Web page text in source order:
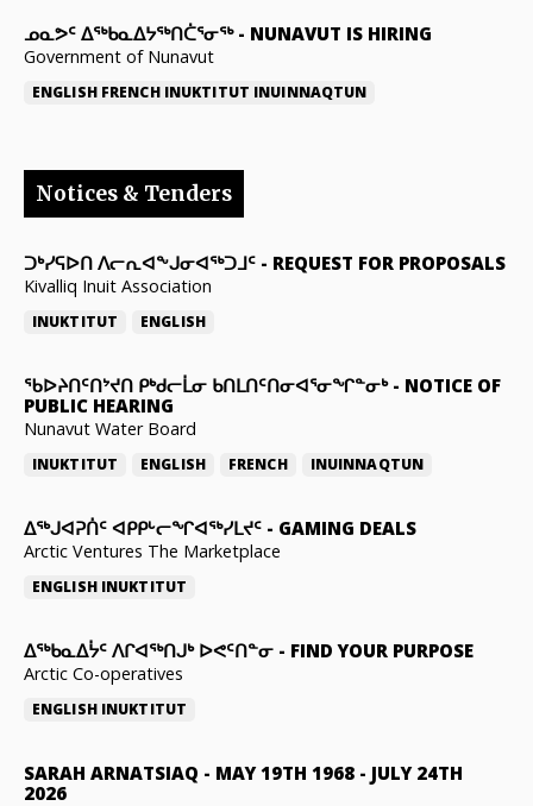
ᓄᓇᕗᑦ ᐃᖅᑲᓇᐃᔭᖅᑎᑖᕐᓂᖅ- NUNAVUT IS HIRING
Government of Nunavut
ENGLISH FRENCH INUKTITUT INUINNAQTUN
Notices & Tenders
ᑐᒃᓯᕋᐅᑎ ᐱᓕᕆᐊᖕᒍᓂᐊᖅᑐᒧᑦ - REQUEST FOR PROPOSALS
Kivalliq Inuit Association
INUKTITUT ENGLISH
ᖃᐅᔨᑎᑦᑎᔾᔪᑎ ᑭᒃᑯᓕᒫᓂ ᑲᑎᒪᑎᑦᑎᓂᐊᕐᓂᖏᓐᓂᒃ- NOTICE OF
PUBLIC HEARING
Nunavut Water Board
INUKTITUT ENGLISH FRENCH INUINNAQTUN
ᐃᕐᒃᒍᐊᕈᑏᑦ ᐊᑭᑭᒡᓕᖏᐊᖅᓯᒪᔪᑦ - GAMING DEALS
Arctic Ventures The Marketplace
ENGLISH INUKTITUT
ᐃᖅᑲᓇᐃᔮᑦ ᐱᒋᐊᖅᑎᒍᒃ ᐅᕙᑦᑎᓐᓂ - FIND YOUR PURPOSE
Arctic Co-operatives
ENGLISH INUKTITUT
SARAH ARNATSIAQ - MAY 19TH 1968 - JULY 24TH
2026